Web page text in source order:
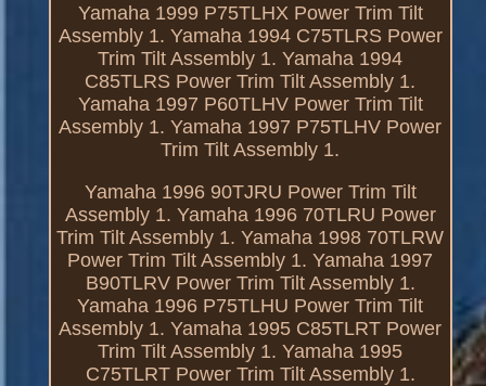
Yamaha 1999 P75TLHX Power Trim Tilt
Assembly 1. Yamaha 1994 C75TLRS Power
Trim Tilt Assembly 1. Yamaha 1994
C85TLRS Power Trim Tilt Assembly 1.
Yamaha 1997 P60TLHV Power Trim Tilt
Assembly 1. Yamaha 1997 P75TLHV Power
Trim Tilt Assembly 1.
Yamaha 1996 90TJRU Power Trim Tilt
Assembly 1. Yamaha 1996 70TLRU Power
Trim Tilt Assembly 1. Yamaha 1998 70TLRW
Power Trim Tilt Assembly 1. Yamaha 1997
B90TLRV Power Trim Tilt Assembly 1.
Yamaha 1996 P75TLHU Power Trim Tilt
Assembly 1. Yamaha 1995 C85TLRT Power
Trim Tilt Assembly 1. Yamaha 1995
C75TLRT Power Trim Tilt Assembly 1.